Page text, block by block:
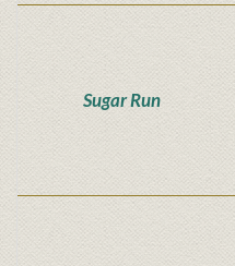
Sugar Run